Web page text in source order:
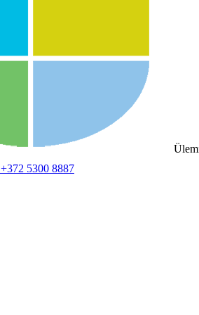
+372 5300 8887